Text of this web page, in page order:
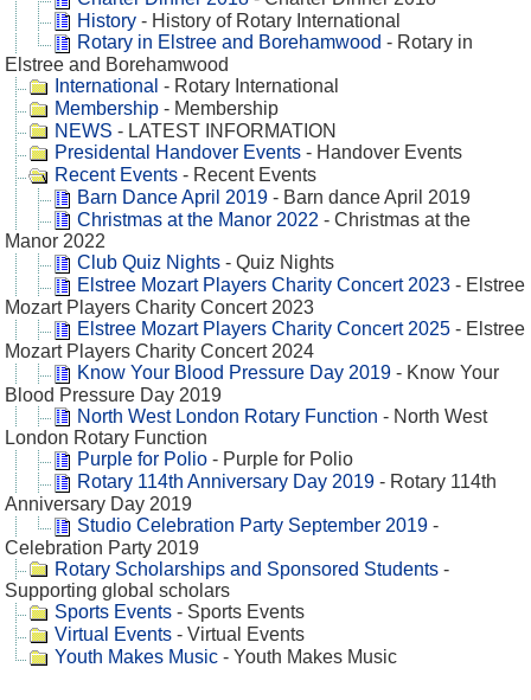
History - History of Rotary International
Rotary in Elstree and Borehamwood - Rotary in
Elstree and Borehamwood
International - Rotary International
Membership - Membership
NEWS - LATEST INFORMATION
Presidental Handover Events - Handover Events
Recent Events - Recent Events
Barn Dance April 2019 - Barn dance April 2019
Christmas at the Manor 2022 - Christmas at the
Manor 2022
Club Quiz Nights - Quiz Nights
Elstree Mozart Players Charity Concert 2023 - Elstree
Mozart Players Charity Concert 2023
Elstree Mozart Players Charity Concert 2025 - Elstree
Mozart Players Charity Concert 2024
Know Your Blood Pressure Day 2019 - Know Your
Blood Pressure Day 2019
North West London Rotary Function - North West
London Rotary Function
Purple for Polio - Purple for Polio
Rotary 114th Anniversary Day 2019 - Rotary 114th
Anniversary Day 2019
Studio Celebration Party September 2019 -
Celebration Party 2019
Rotary Scholarships and Sponsored Students -
Supporting global scholars
Sports Events - Sports Events
Virtual Events - Virtual Events
Youth Makes Music - Youth Makes Music